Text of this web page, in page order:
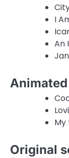
I
An
My
Original